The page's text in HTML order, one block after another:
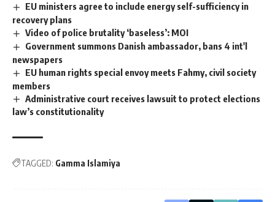
EU ministers agree to include energy self-sufficiency in
recovery plans
Video of police brutality ‘baseless’: MOI
Government summons Danish ambassador, bans 4 int'l
newspapers
EU human rights special envoy meets Fahmy, civil society
members
Administrative court receives lawsuit to protect elections
law’s constitutionality
TAGGED: Gamma Islamiya